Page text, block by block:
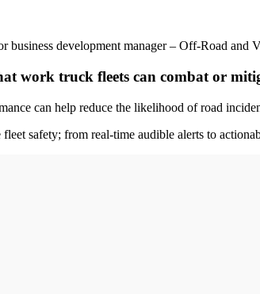
business development manager – Off-Road and
work truck fleets can combat or
can help reduce the likelihood of road
safety; from real-time audible alerts to